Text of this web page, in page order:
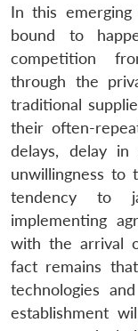
In this
bound to
competition
through the
traditional
their often-
delays, delay
unwillingness to
tendency to
implementing
with the arrival
fact remains
technologies
establishment